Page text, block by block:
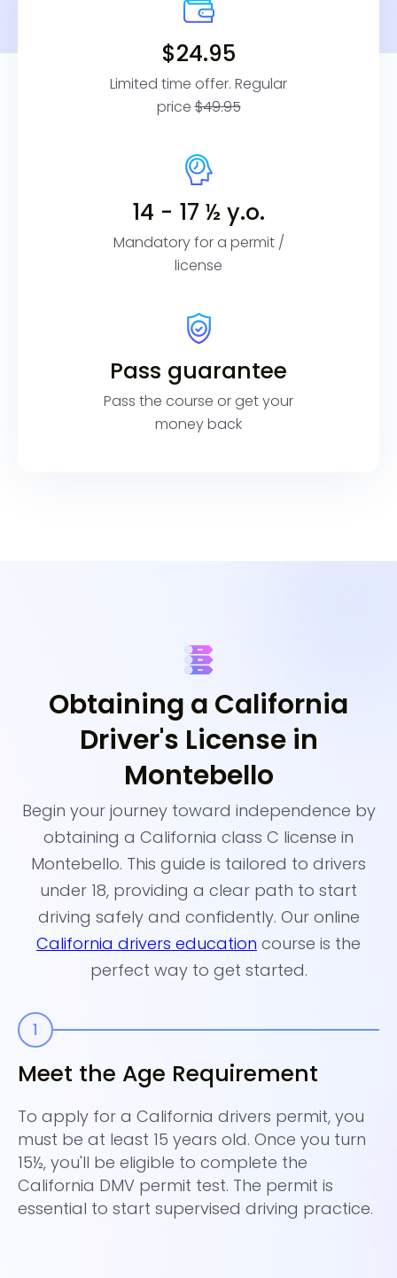
$24.95
Limited time offer. Regular
price$49.95
14 - 17 ½ y.o.
Mandatory for a permit /
license
Pass guarantee
Pass the course or get your
money back
Obtaining a California
Driver's License in
Montebello
Begin your journey toward independence by
obtaining a California class C license in
Montebello. This guide is tailored to drivers
under 18, providing a clear path to start
driving safely and confidently. Our online
California drivers education course is the
perfect way to get started.
Meet the Age Requirement
To apply for a California drivers permit, you
must be at least 15 years old. Once you turn
15½, you'll be eligible to complete the
California DMV permit test. The permit is
essential to start supervised driving practice.